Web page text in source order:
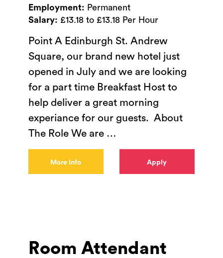
Employment: Permanent
Salary: £13.18 to £13.18 Per Hour
Point A Edinburgh St. Andrew
Square, our brand new hotel just
opened in July and we are looking
for a part time Breakfast Host to
help deliver a great morning
experiance for our guests. About
The Role We are …
More Info Apply
Room Attendant